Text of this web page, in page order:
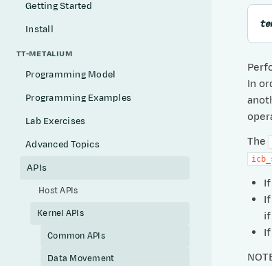
Getting Started
Install
TT-METALIUM
Programming Model
Programming Examples
Lab Exercises
Advanced Topics
APIs
Host APIs
Kernel APIs
Common APIs
Data Movement
In
The
If
If
If